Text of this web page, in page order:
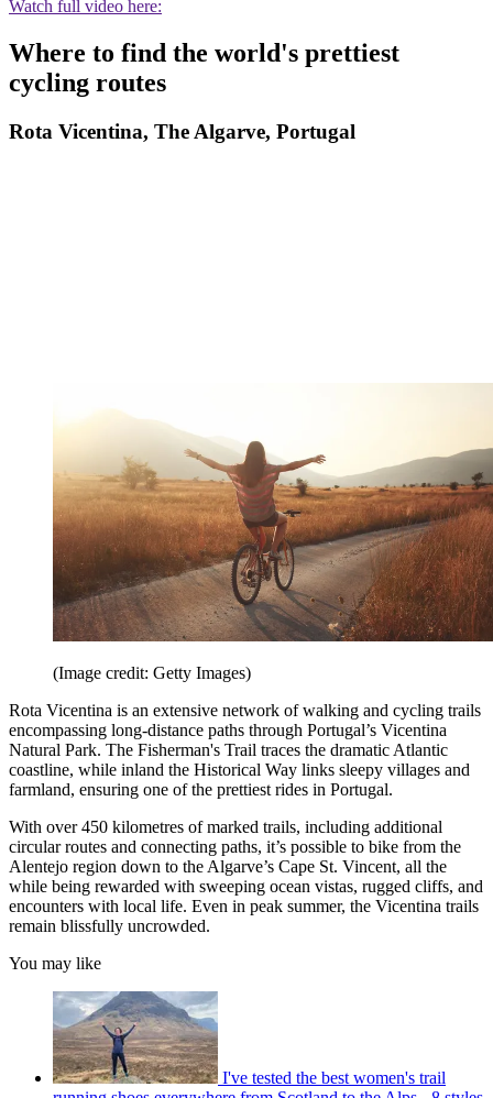
Watch full video here:
Where to find the world's prettiest
cycling routes
Rota Vicentina, The Algarve, Portugal
(Image credit: Getty Images)
Rota Vicentina is an extensive network of walking and cycling trails
encompassing long-distance paths through Portugal’s Vicentina
Natural Park. The Fisherman's Trail traces the dramatic Atlantic
coastline, while inland the Historical Way links sleepy villages and
farmland, ensuring one of the prettiest rides in Portugal.
With over 450 kilometres of marked trails, including additional
circular routes and connecting paths, it’s possible to bike from the
Alentejo region down to the Algarve’s Cape St. Vincent, all the
while being rewarded with sweeping ocean vistas, rugged cliffs, and
encounters with local life. Even in peak summer, the Vicentina trails
remain blissfully uncrowded.
You may like
I've tested the best women's trail